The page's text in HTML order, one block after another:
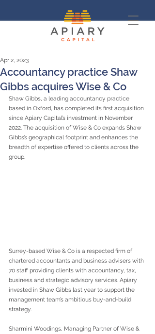
Accountancy practice Shaw
Gibbs acquires Wise & Co
Apr 2, 2023
Shaw Gibbs, a leading accountancy practice
based in Oxford, has completed its first acquisition
since Apiary Capital’s investment in November
2022. The acquisition of Wise & Co expands Shaw
Gibbs’s geographical footprint and enhances the
breadth of expertise offered to clients across the
group.
Surrey-based Wise & Co is a respected firm of
chartered accountants and business advisers with
70 staff providing clients with accountancy, tax,
business and strategic advisory services. Apiary
invested in Shaw Gibbs last year to support the
management team’s ambitious buy-and-build
strategy.
Sharmini Woodings, Managing Partner of Wise &